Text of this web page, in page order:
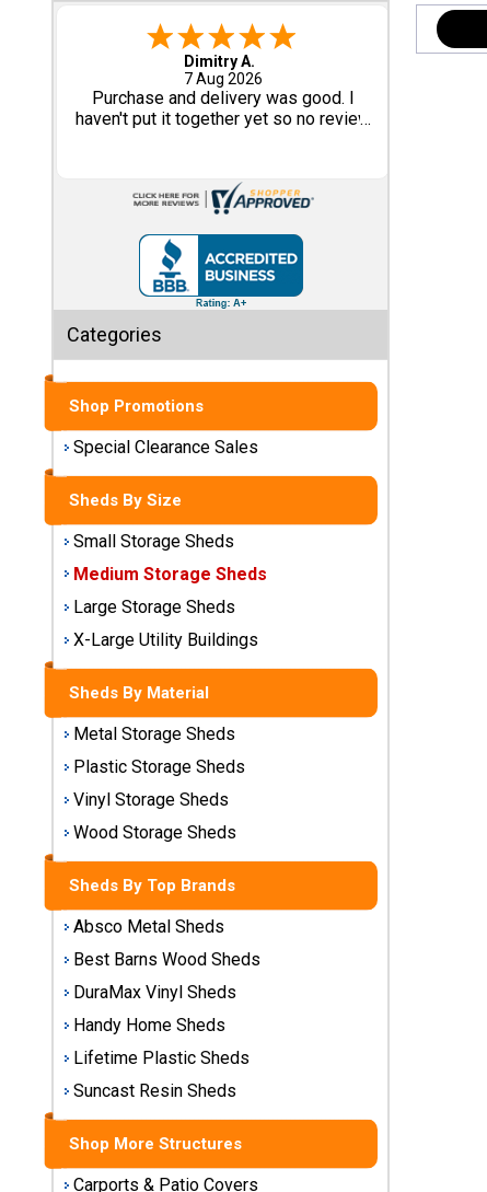
Special
Clearance
Small
Storage
Large
Storage
Sheds
X-Large
Utility
Buildings
Shop
Sheds
By
Material
Metal
Storage
Sheds
Plastic
Sheds
Vinyl
Storage
Sheds
Wood
Storage
-CO,united states
6 Aug 2026
Great design and assembly
instructions. Some sheet goods were
product.
Categories
Shop Promotions
Special Clearance Sales
Sheds By Size
Small Storage Sheds
Medium Storage Sheds
Large Storage Sheds
X-Large Utility Buildings
Sheds By Material
Metal Storage Sheds
Plastic Storage Sheds
Vinyl Storage Sheds
Wood Storage Sheds
Sheds By Top Brands
Absco Metal Sheds
Best Barns Wood Sheds
DuraMax Vinyl Sheds
Handy Home Sheds
Lifetime Plastic Sheds
Suncast Resin Sheds
Shop More Structures
Carports & Patio Covers